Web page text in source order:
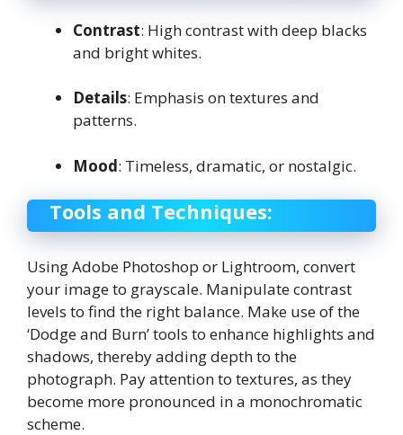
Contrast: High contrast with deep blacks
and bright whites.
Details: Emphasis on textures and
patterns.
Mood: Timeless, dramatic, or nostalgic.
Tools and Techniques:
Using Adobe Photoshop or Lightroom, convert
your image to grayscale. Manipulate contrast
levels to find the right balance. Make use of the
‘Dodge and Burn’ tools to enhance highlights and
shadows, thereby adding depth to the
photograph. Pay attention to textures, as they
become more pronounced in a monochromatic
scheme.